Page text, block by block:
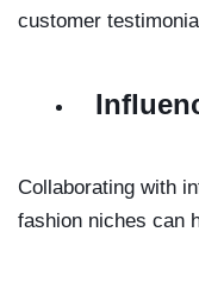
customer
Collaborating with
fashion niches can